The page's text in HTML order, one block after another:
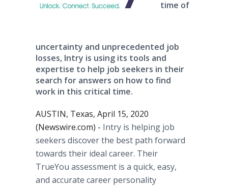
time of
uncertainty and unprecedented job
losses, Intry is using its tools and
expertise to help job seekers in their
search for answers on how to find
work in this critical time.
AUSTIN, Texas, April 15, 2020
(Newswire.com) - Intry is helping job
seekers discover the best path forward
towards their ideal career. Their
TrueYou assessment is a quick, easy,
and accurate career personality